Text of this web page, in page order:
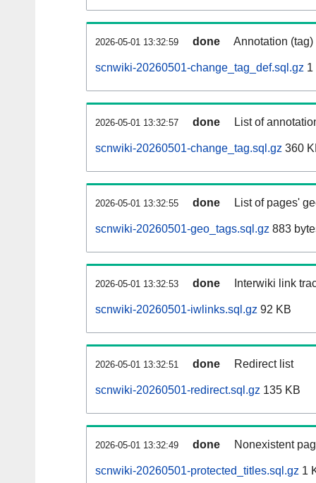
2026-05-01 13:32:59 done Annotation
scnwiki-20260501-change_tag_def.sql.gz 1
2026-05-01 13:32:57 done List of
scnwiki-20260501-change_tag.sql.gz 360
2026-05-01 13:32:55 done List of pages'
scnwiki-20260501-geo_tags.sql.gz 883
2026-05-01 13:32:53 done Interwiki link
scnwiki-20260501-iwlinks.sql.gz 92 KB
2026-05-01 13:32:51 done Redirect list
scnwiki-20260501-redirect.sql.gz 135 KB
2026-05-01 13:32:49 done Nonexistent
scnwiki-20260501-protected_titles.sql.gz 1